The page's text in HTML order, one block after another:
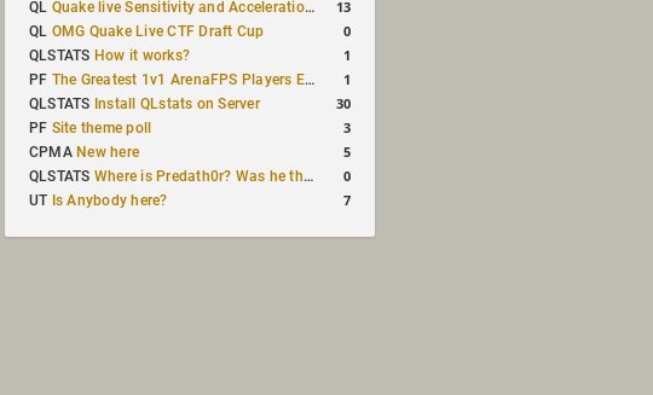
QL Quake live Sensitivity and Acceleration calculation 13
QL OMG Quake Live CTF Draft Cup 0
QLSTATS How it works? 1
PF The Greatest 1v1 ArenaFPS Players Ever 1
QLSTATS Install QLstats on Server 30
PF Site theme poll 3
CPMA New here 5
QLSTATS Where is Predath0r? Was he the only QLStats admin? 0
UT Is Anybody here? 7